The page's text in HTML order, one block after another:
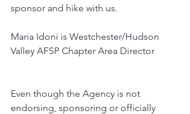
sponsor and hike with us.
Maria Idoni is Westchester/Hudson
Valley AFSP Chapter Area Director
Even though the Agency is not
endorsing, sponsoring or officially